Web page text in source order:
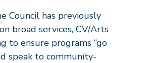
Council has previously
broad services, CV/Arts
to ensure programs “go
speak to community-